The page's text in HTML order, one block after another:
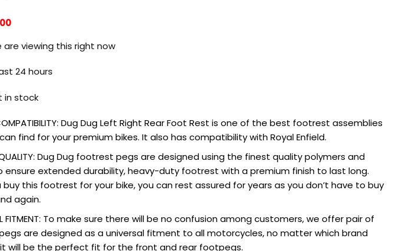
Current
₹199.00.
are viewing this right now
24 hours
in stock
Dug Dug Left Right Rear Foot Rest is one of the best footrest assemblies
find for your premium bikes. It also has compatibility with Royal Enfield.
QUALITY: Dug Dug footrest pegs are designed using the finest quality polymers and
ensure extended durability, heavy-duty footrest with a premium finish to last long.
buy this footrest for your bike, you can rest assured for years as you don’t have to buy
again.
FITMENT: To make sure there will be no confusion among customers, we offer pair of
are designed as a universal fitment to all motorcycles, no matter which brand
it will be the perfect fit for the front and rear footpegs.